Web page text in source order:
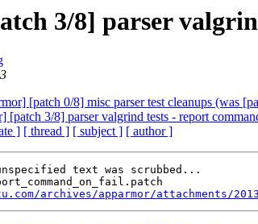
3/8] parser
[patch 0/8] misc parser test cleanups (was
[patch 3/8] parser valgrind tests - report
] [ thread ] [ subject ] [ author ]
text was scrubbed...
archives/apparmor/attachments/